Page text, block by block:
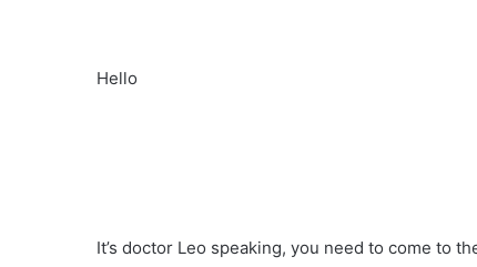
Hello
It’s doctor Leo speaking, you need to come to